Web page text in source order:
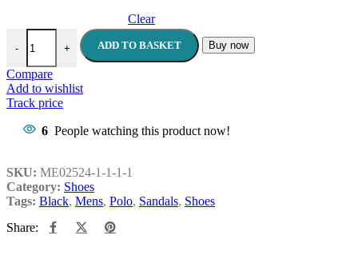
Clear
-
POLO Men's Sandals Black quantity
+ ADD TO BASKET Buy now
Compare
Add to wishlist
Track price
6 People watching this product now!
SKU: ME02524-1-1-1-1
Category: Shoes
Tags: Black, Mens, Polo, Sandals, Shoes
Share: